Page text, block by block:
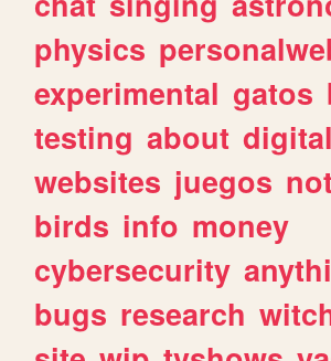
physics
experimental gatos
testing about digital
websites juegos
birds info money
cybersecurity
bugs research